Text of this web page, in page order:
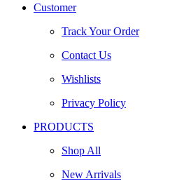
Customer
Track Your Order
Contact Us
Wishlists
Privacy Policy
PRODUCTS
Shop All
New Arrivals